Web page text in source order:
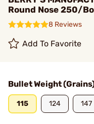
Round Nose 250/
8 Reviews
Add To Favorite
Bullet Weight
115 124 147